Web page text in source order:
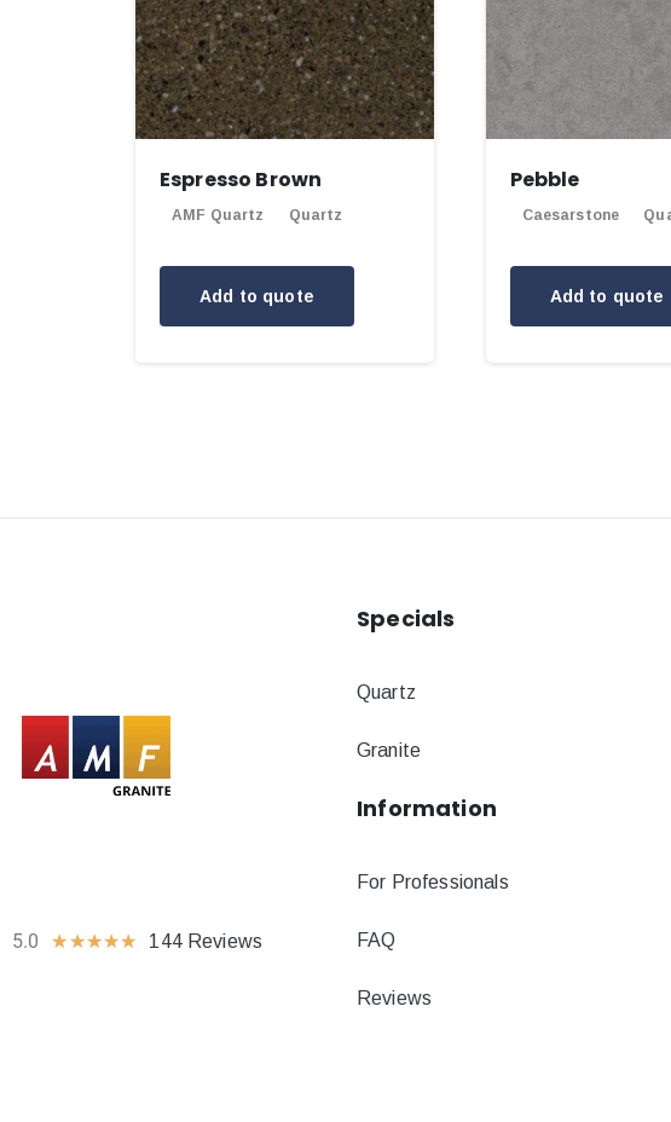
Espresso Brown
AMF Quartz Quartz
Add to quote
Pebble
Caesarstone
Add to quote
5.0 ★★★★★ 144 Reviews
Specials
Quartz
Granite
Information
For Professionals
FAQ
Reviews